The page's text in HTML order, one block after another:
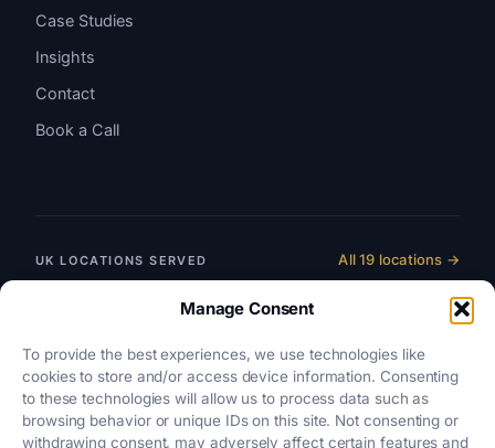
Manage Consent
To provide the best experiences, we use technologies like
cookies to store and/or access device information. Consenting
to these technologies will allow us to process data such as
browsing behavior or unique IDs on this site. Not consenting or
withdrawing consent, may adversely affect certain features and
Case Studies
Insights
Contact
Book a Call
UK LOCATIONS SERVED All 19 locations →
England & Wales
Scotland
LAW SOCIETY OF SCOTLAND
Northern Ireland